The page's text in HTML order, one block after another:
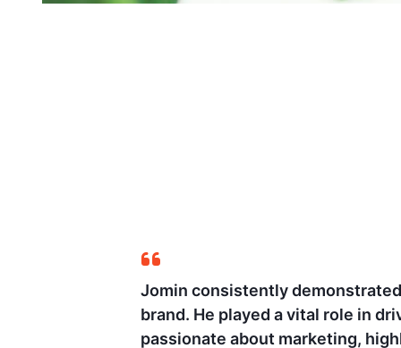
in analytics and
Having closely
optimizing marketing
success in numerous